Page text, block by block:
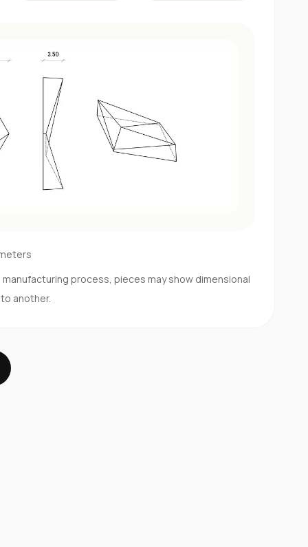
process, pieces may show dimensional
another.